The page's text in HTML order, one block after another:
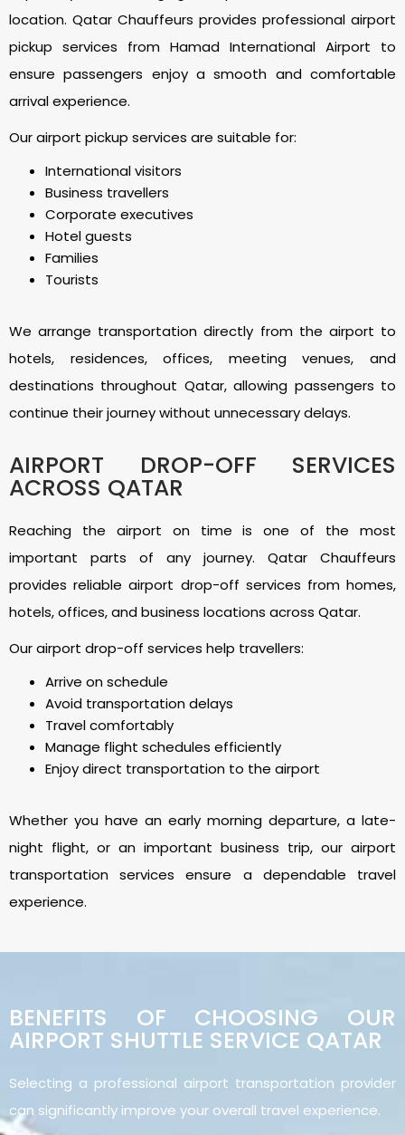
location. Qatar Chauffeurs provides professional airport
pickup services from Hamad International Airport to
ensure passengers enjoy a smooth and comfortable
arrival experience.
Our airport pickup services are suitable for:
International visitors
Business travellers
Corporate executives
Hotel guests
Families
Tourists
We arrange transportation directly from the airport to
hotels, residences, offices, meeting venues, and
destinations throughout Qatar, allowing passengers to
continue their journey without unnecessary delays.
AIRPORT DROP-OFF SERVICES
ACROSS QATAR
Reaching the airport on time is one of the most
important parts of any journey. Qatar Chauffeurs
provides reliable airport drop-off services from homes,
hotels, offices, and business locations across Qatar.
Our airport drop-off services help travellers:
Arrive on schedule
Avoid transportation delays
Travel comfortably
Manage flight schedules efficiently
Enjoy direct transportation to the airport
Whether you have an early morning departure, a late-
night flight, or an important business trip, our airport
transportation services ensure a dependable travel
experience.
BENEFITS OF CHOOSING OUR
AIRPORT SHUTTLE SERVICE QATAR
Selecting a professional airport transportation provider
can significantly improve your overall travel experience.